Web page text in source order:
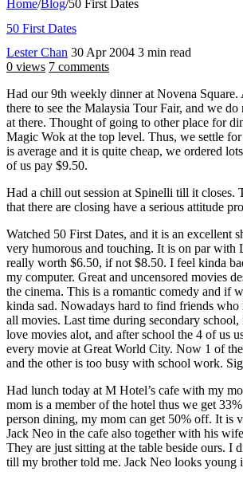
Home/Blog/50 First Dates
50 First Dates
Lester Chan 30 Apr 2004 3 min read
0 views 7 comments
Had our 9th weekly dinner at Novena
there to see the Malaysia Tour Fair, and we
at there. Thought of going to other place for
Magic Wok at the top level. Thus, we settle
is average and it is quite cheap, we ordered
of us pay $9.50.
Had a chill out session at Spinelli till it closes.
that there are closing have a serious attitude
Watched 50 First Dates, and it is an excellent
very humorous and touching. It is on par with
really worth $6.50, if not $8.50. I feel kinda
my computer. Great and uncensored movies
the cinema. This is a romantic comedy and if
kinda sad. Nowadays hard to find friends who
all movies. Last time during secondary
love movies alot, and after school the 4 of us
every movie at Great World City. Now 1 of
and the other is too busy with school work.
Had lunch today at M Hotel’s cafe with my
mom is a member of the hotel thus we get
person dining, my mom can get 50% off. It is
Jack Neo in the cafe also together with his
They are just sitting at the table beside ours. I
till my brother told me. Jack Neo looks young